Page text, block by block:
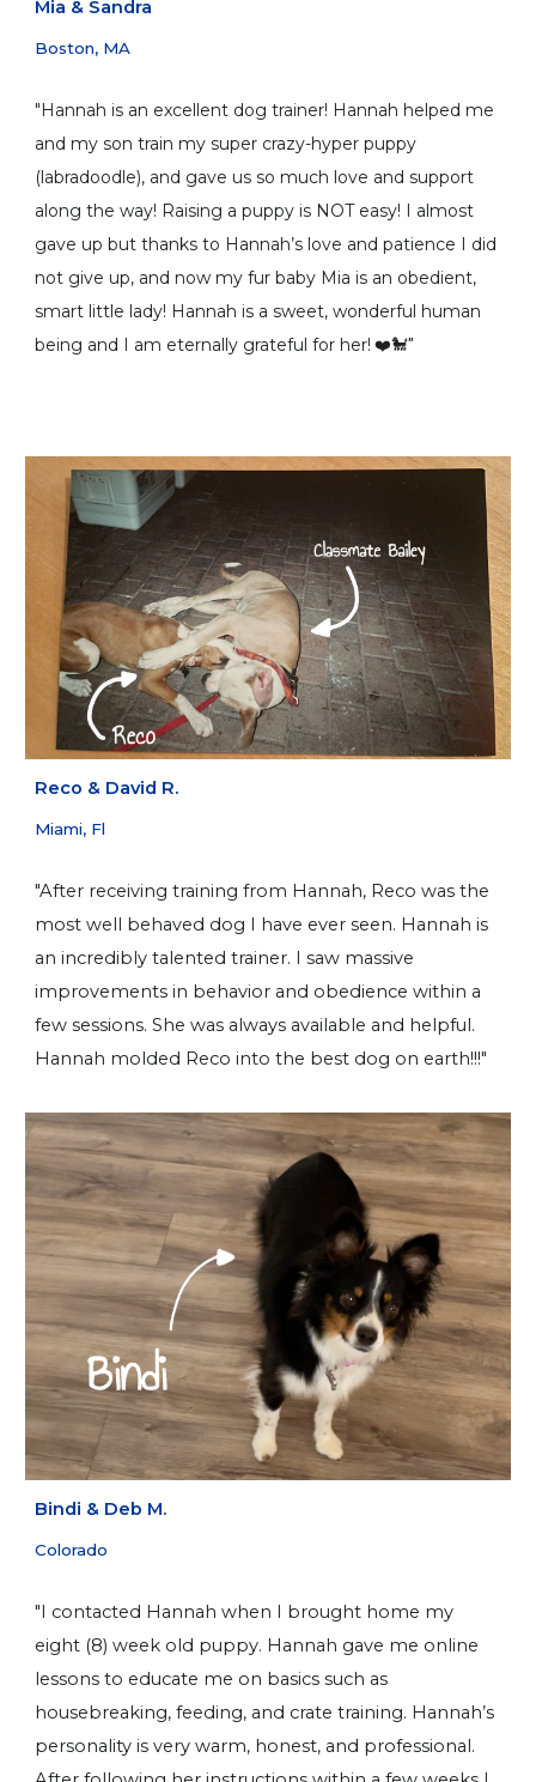
Mia & Sandra
Boston, MA
"Hannah is an excellent dog trainer! Hannah helped me
and my son train my super crazy-hyper puppy
(labradoodle), and gave us so much love and support
along the way! Raising a puppy is NOT easy! I almost
gave up but thanks to Hannah’s love and patience I did
not give up, and now my fur baby Mia is an obedient,
smart little lady! Hannah is a sweet, wonderful human
being and I am eternally grateful for her! ❤️🐩"
Reco & David R.
Miami, Fl
"After receiving training from Hannah, Reco was the
most well behaved dog I have ever seen. Hannah is
an incredibly talented trainer. I saw massive
improvements in behavior and obedience within a
few sessions. She was always available and helpful.
Hannah molded Reco into the best dog on earth!!!"
Bindi & Deb M.
Colorado
"I contacted Hannah when I brought home my
eight (8) week old puppy. Hannah gave me online
lessons to educate me on basics such as
housebreaking, feeding, and crate training. Hannah’s
personality is very warm, honest, and professional.